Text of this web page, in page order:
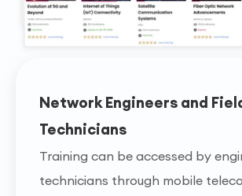
Network Engineers and
Technicians
Training can be accessed by
technicians through mobile